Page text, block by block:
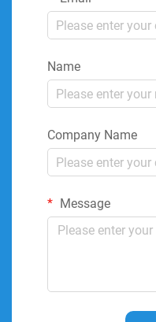
Name
Company Name
Message